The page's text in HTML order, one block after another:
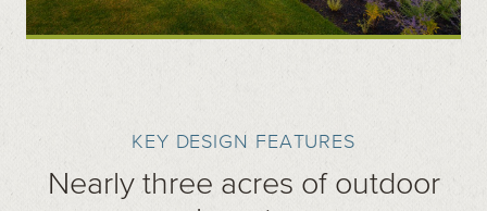
KEY DESIGN FEATURES
Nearly three acres of outdoor